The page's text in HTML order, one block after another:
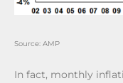
Source: AMP
In fact, monthly